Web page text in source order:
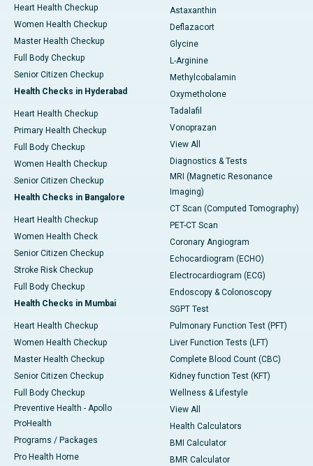
Heart Health Checkup
Women Health Checkup
Master Health Checkup
Full Body Checkup
Senior Citizen Checkup
Health Checks in Hyderabad
Heart Health Checkup
Primary Health Checkup
Full Body Checkup
Women Health Checkup
Senior Citizen Checkup
Health Checks in Bangalore
Heart Health Checkup
Women Health Check
Senior Citizen Checkup
Stroke Risk Checkup
Full Body Checkup
Health Checks in Mumbai
Heart Health Checkup
Women Health Checkup
Master Health Checkup
Senior Citizen Checkup
Full Body Checkup
Preventive Health - Apollo
ProHealth
Programs / Packages
Pro Health Home
Astaxanthin
Deflazacort
Glycine
L-Arginine
Methylcobalamin
Oxymetholone
Tadalafil
Vonoprazan
View All
Diagnostics & Tests
MRI (Magnetic Resonance
Imaging)
CT Scan (Computed Tomography)
PET-CT Scan
Coronary Angiogram
Echocardiogram (ECHO)
Electrocardiogram (ECG)
Endoscopy & Colonoscopy
SGPT Test
Pulmonary Function Test (PFT)
Liver Function Tests (LFT)
Complete Blood Count (CBC)
Kidney function Test (KFT)
Wellness & Lifestyle
View All
Health Calculators
BMI Calculator
BMR Calculator